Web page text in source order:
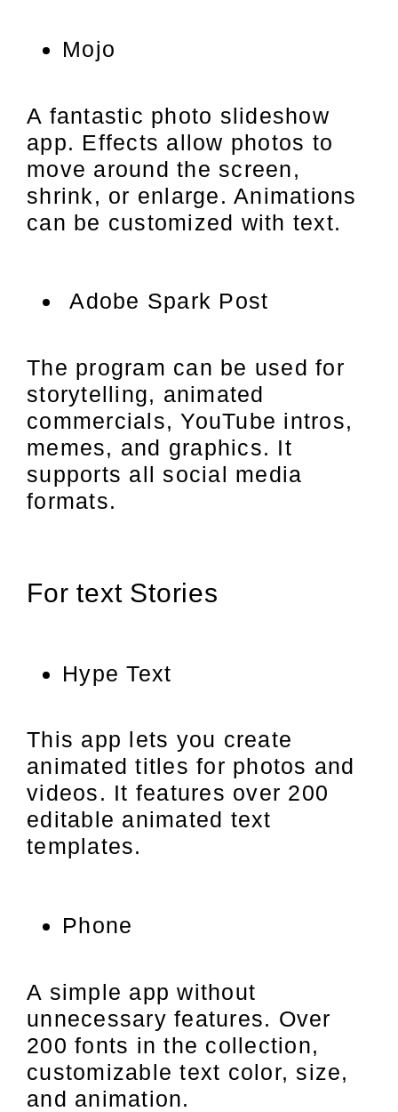
Mojo
A fantastic photo slideshow
app. Effects allow photos to
move around the screen,
shrink, or enlarge. Animations
can be customized with text.
Adobe Spark Post
The program can be used for
storytelling, animated
commercials, YouTube intros,
memes, and graphics. It
supports all social media
formats.
For text Stories
Hype Text
This app lets you create
animated titles for photos and
videos. It features over 200
editable animated text
templates.
Phone
A simple app without
unnecessary features. Over
200 fonts in the collection,
customizable text color, size,
and animation.